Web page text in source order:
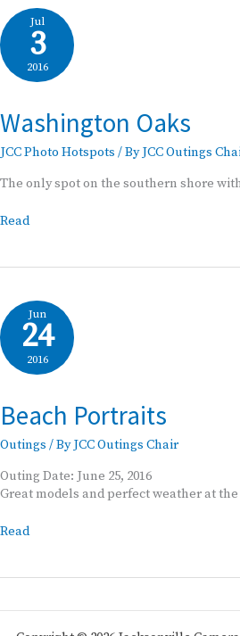
Jul
3
2016
Washington Oaks
JCC Photo Hotspots / ByJCC Outings
The only spot on the southern shore
Washington
Read
Jun
24
2016
Beach Portraits
Outings / ByJCC Outings Chair
Outing Date: June 25, 2016
Great models and perfect weather at
Beach
Read